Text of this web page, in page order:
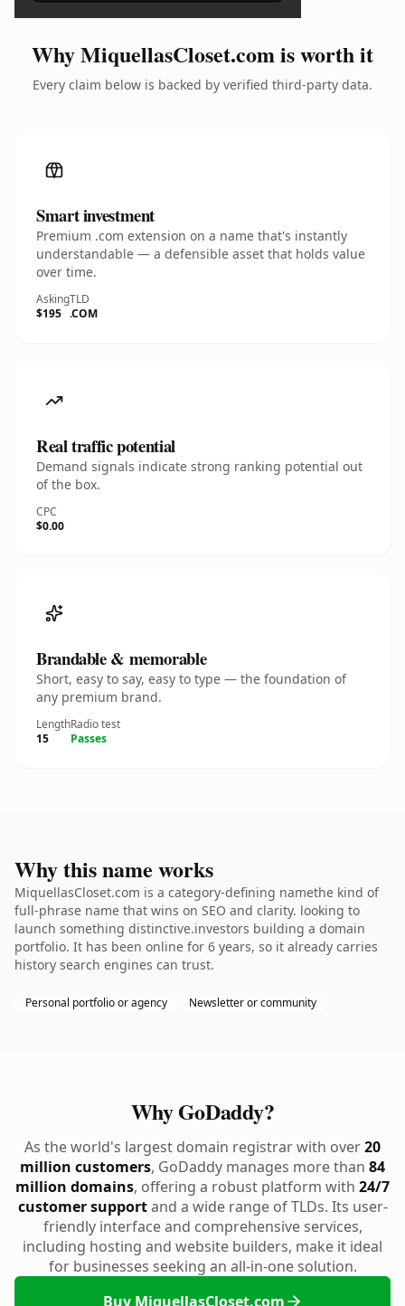
Why MiquellasCloset.com is worth it
Every claim below is backed by verified third-party data.
Smart investment
Premium .com extension on a name that's instantly
understandable — a defensible asset that holds value
over time.
Asking
$195
TLD
.COM
Real traffic potential
Demand signals indicate strong ranking potential out
of the box.
CPC
$0.00
Brandable & memorable
Short, easy to say, easy to type — the foundation of
any premium brand.
Length
15
Radio test
Passes
Why this name works
MiquellasCloset.com is a category-defining namethe kind of
full-phrase name that wins on SEO and clarity. looking to
launch something distinctive.investors building a domain
portfolio. It has been online for 6 years, so it already carries
history search engines can trust.
Personal portfolio or agency Newsletter or community
Why GoDaddy?
As the world's largest domain registrar with over20
million customers, GoDaddy manages more than 84
million domains, offering a robust platform with 24/7
customer supportand a wide range of TLDs. Its user-
friendly interface and comprehensive services,
including hosting and website builders, make it ideal
for businesses seeking an all-in-one solution.
Buy MiquellasCloset.com